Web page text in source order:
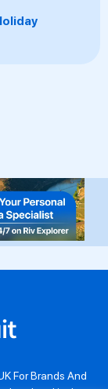
For Brands And